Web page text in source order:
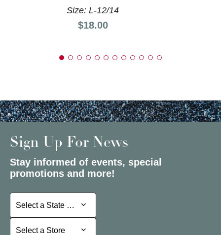
Size: L-12/14
Price:
$18.00
Sign Up For News
Stay informed of events, special
promotions and more!
Select a State or Province
Select a State or Province
Select a Store
Select a Store